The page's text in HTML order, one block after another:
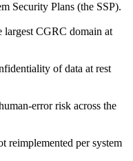
Security Plans (the SSP).
largest CGRC domain at
of data at rest
error risk across the
reimplemented per system